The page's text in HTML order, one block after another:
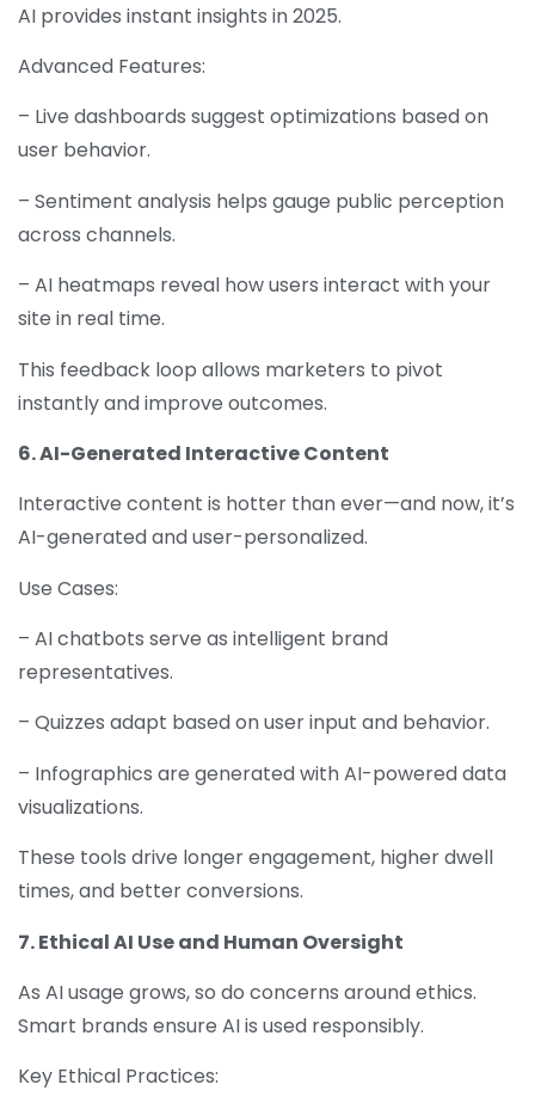
AI provides instant insights in 2025.
Advanced Features:
– Live dashboards suggest optimizations based on
user behavior.
– Sentiment analysis helps gauge public perception
across channels.
– AI heatmaps reveal how users interact with your
site in real time.
This feedback loop allows marketers to pivot
instantly and improve outcomes.
6. AI-Generated Interactive Content
Interactive content is hotter than ever—and now, it’s
AI-generated and user-personalized.
Use Cases:
– AI chatbots serve as intelligent brand
representatives.
– Quizzes adapt based on user input and behavior.
– Infographics are generated with AI-powered data
visualizations.
These tools drive longer engagement, higher dwell
times, and better conversions.
7. Ethical AI Use and Human Oversight
As AI usage grows, so do concerns around ethics.
Smart brands ensure AI is used responsibly.
Key Ethical Practices: